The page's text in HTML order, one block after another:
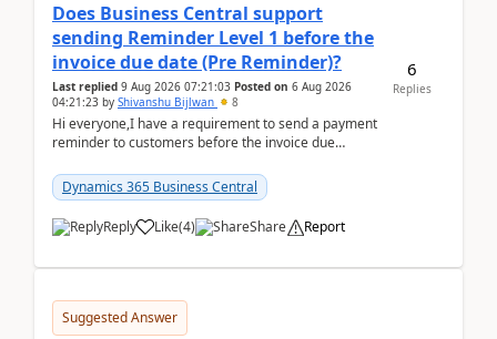
Does Business Central support
sending Reminder Level 1 before the
invoice due date (Pre Reminder)?
Last replied 9 Aug 2026 07:21:03 Posted on 6 Aug 2026
04:21:23 by Shivanshu Bijlwan 8
Hi everyone,I have a requirement to send a payment
reminder to customers before the invoice due
2026Reminder...
Dynamics 365 Business Central
Reply Like(4) Share Report
6
Replies
Suggested Answer